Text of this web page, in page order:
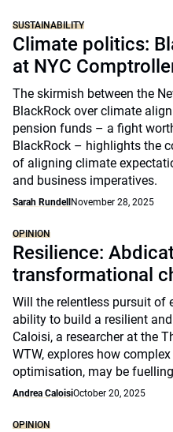
SUSTAINABILITY
Climate politics:
at NYC
The skirmish between the
BlackRock over climate
pension funds – a fight
BlackRock – highlights the
of aligning climate
and business imperatives.
Sarah Rundell November 28, 2025
OPINION
Resilience:
transformational
Will the relentless pursuit of
ability to build a resilient
Caloisi, a researcher at the
WTW, explores how
optimisation, may be
Andrea CaloisiOctober 20, 2025
OPINION